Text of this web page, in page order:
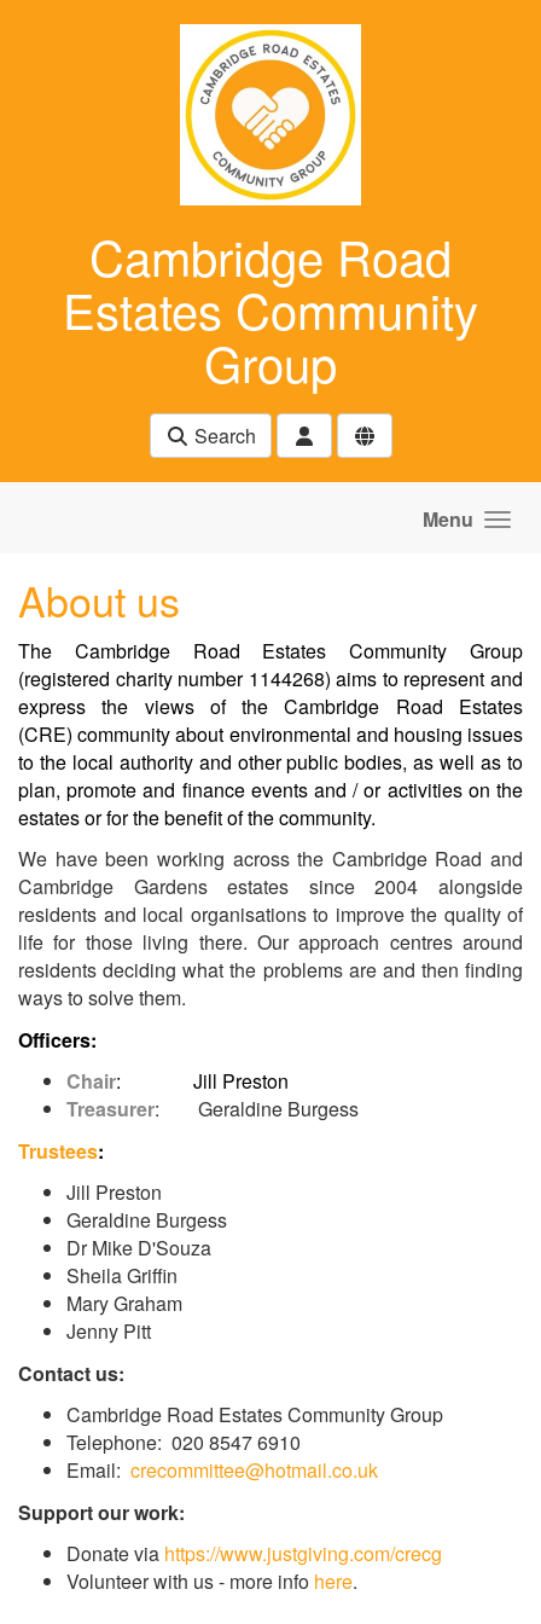
Cambridge Road
Estates Community
Group
Search
Menu
About us
The Cambridge Road Estates Community Group
(registered charity number 1144268) aims to represent and
express the views of the Cambridge Road Estates
(CRE) community about environmental and housing issues
to the local authority and other public bodies, as well as to
plan, promote and finance events and / or activities on the
estates or for the benefit of the community.
We have been working across the Cambridge Road and
Cambridge Gardens estates since 2004 alongside
residents and local organisations to improve the quality of
life for those living there. Our approach centres around
residents deciding what the problems are and then finding
ways to solve them.
Officers:
Chair: Jill Preston
Treasurer: Geraldine Burgess
Trustees:
Jill Preston
Geraldine Burgess
Dr Mike D'Souza
Sheila Griffin
Mary Graham
Jenny Pitt
Contact us:
Cambridge Road Estates Community Group
Telephone: 020 8547 6910
Email: crecommittee@hotmail.co.uk
Support our work:
Donate via https://www.justgiving.com/crecg
Volunteer with us - more info here.